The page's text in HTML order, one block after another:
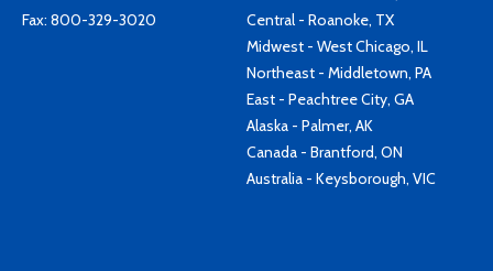
Fax: 800-329-3020
Central - Roanoke, TX
Midwest - West Chicago, IL
Northeast - Middletown, PA
East - Peachtree City, GA
Alaska - Palmer, AK
Canada - Brantford, ON
Australia - Keysborough, VIC